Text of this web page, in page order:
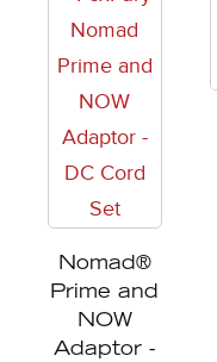
Nomad®
Prime and
NOW
Adaptor -